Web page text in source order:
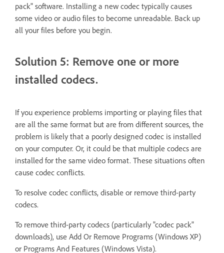
pack" software. Installing a new codec typically causes
some video or audio files to become unreadable. Back up
all your files before you begin.
Solution 5: Remove one or more
installed codecs.
If you experience problems importing or playing files that
are all the same format but are from different sources, the
problem is likely that a poorly designed codec is installed
on your computer. Or, it could be that multiple codecs are
installed for the same video format. These situations often
cause codec conflicts.
To resolve codec conflicts, disable or remove third-party
codecs.
To remove third-party codecs (particularly "codec pack"
downloads), use Add Or Remove Programs (Windows XP)
or Programs And Features (Windows Vista).